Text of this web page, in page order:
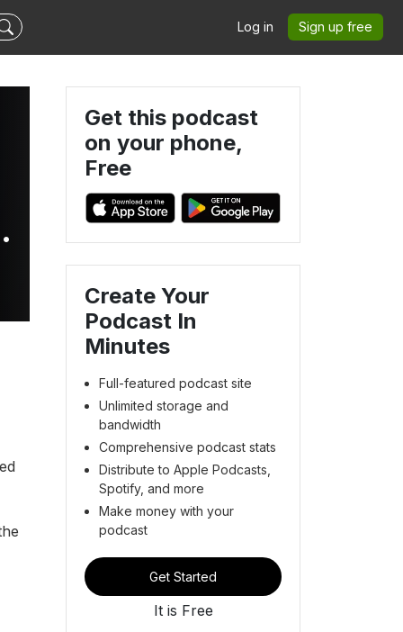
Log in Sign up free
Get this podcast
on your phone,
Free
Create Your
Podcast In
Minutes
Full-featured podcast site
Unlimited storage and
bandwidth
Comprehensive podcast stats
Distribute to Apple Podcasts,
Spotify, and more
Make money with your
podcast
Get Started
It is Free